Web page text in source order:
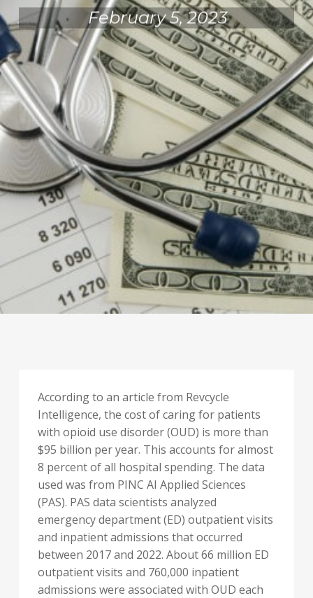
February 5, 2023
According to an article from Revcycle
Intelligence, the cost of caring for patients
with opioid use disorder (OUD) is more than
$95 billion per year. This accounts for almost
8 percent of all hospital spending. The data
used was from PINC AI Applied Sciences
(PAS). PAS data scientists analyzed
emergency department (ED) outpatient visits
and inpatient admissions that occurred
between 2017 and 2022. About 66 million ED
outpatient visits and 760,000 inpatient
admissions were associated with OUD each